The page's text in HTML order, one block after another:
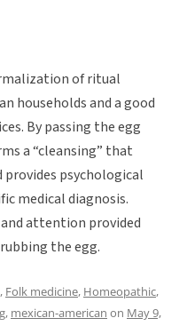
of ritual
households and a good
By passing the egg
a “cleansing” that
psychological
medical diagnosis.
attention provided
the egg.
, Folk medicine, Homeopathic,
, mexican-american on May 9,